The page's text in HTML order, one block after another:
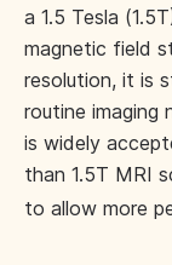
a 1.5 Tesla
magnetic field
resolution, it is
routine imaging
is widely
than 1.5T MRI
to allow more